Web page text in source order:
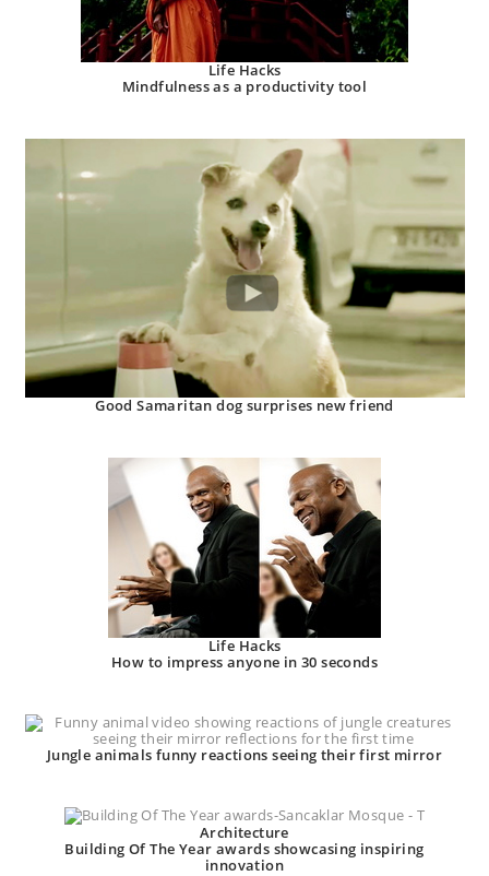
Life Hacks
Mindfulness as a productivity tool
Good Samaritan dog surprises new friend
Life Hacks
How to impress anyone in 30 seconds
Jungle animals funny reactions seeing their first mirror
Architecture
Building Of The Year awards showcasing inspiring
innovation